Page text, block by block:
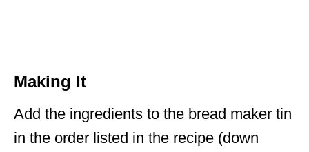
Making It
Add the ingredients to the bread maker tin
in the order listed in the recipe (down